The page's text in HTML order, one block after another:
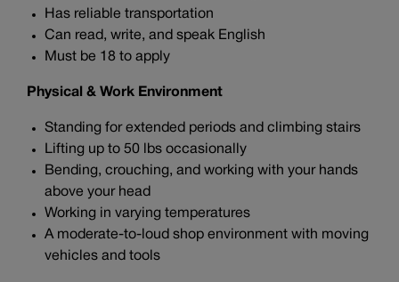
Has reliable transportation
Can read, write, and speak English
Must be 18 to apply
Physical & Work Environment
Standing for extended periods and climbing stairs
Lifting up to 50 lbs occasionally
Bending, crouching, and working with your hands
above your head
Working in varying temperatures
A moderate-to-loud shop environment with moving
vehicles and tools